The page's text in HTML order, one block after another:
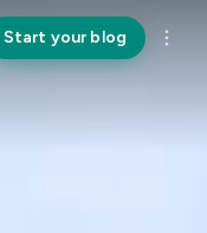
Start your blog